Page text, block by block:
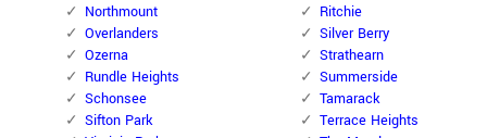
Northmount
Overlanders
Ozerna
Rundle Heights
Schonsee
Sifton Park
Ritchie
Silver Berry
Strathearn
Summerside
Tamarack
Terrace Heights